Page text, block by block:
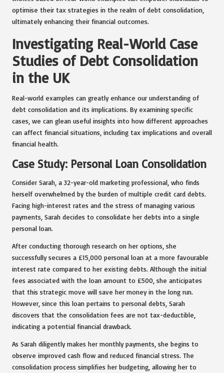
optimise their tax strategies in the realm of debt consolidation,
ultimately enhancing their financial outcomes.
Investigating Real-World Case
Studies of Debt Consolidation
in the UK
Real-world examples can greatly enhance our understanding of
debt consolidation and its implications. By examining specific
cases, we can glean useful insights into how different approaches
can affect financial situations, including tax implications and overall
financial health.
Case Study: Personal Loan Consolidation
Consider Sarah, a 32-year-old marketing professional, who finds
herself overwhelmed by the burden of multiple credit card debts.
Facing high-interest rates and the stress of managing various
payments, Sarah decides to consolidate her debts into a single
personal loan.
After conducting thorough research on her options, she
successfully secures a £15,000 personal loan at a more favourable
interest rate compared to her existing debts. Although the initial
fees associated with the loan amount to £500, she anticipates
that this strategic move will save her money in the long run.
However, since this loan pertains to personal debts, Sarah
discovers that the consolidation fees are not tax-deductible,
indicating a potential financial drawback.
As Sarah diligently makes her monthly payments, she begins to
observe improved cash flow and reduced financial stress. The
consolidation process simplifies her budgeting, allowing her to